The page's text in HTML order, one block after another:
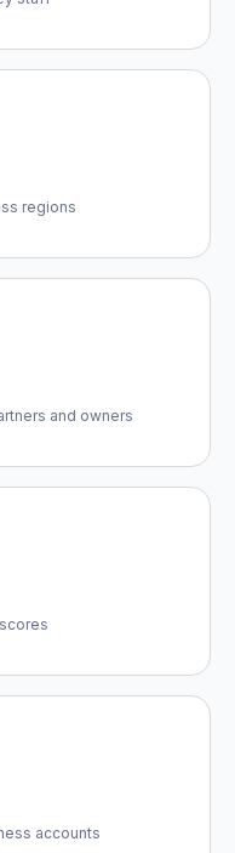
regions
and owners
accounts